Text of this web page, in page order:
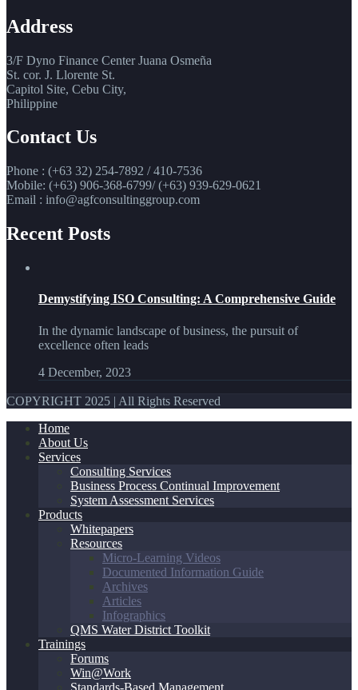
Address
3/F Dyno Finance Center Juana Osmeña
St. cor. J. Llorente St.
Capitol Site, Cebu City,
Philippine
Contact Us
Phone : (+63 32) 254-7892 / 410-7536
Mobile: (+63) 906-368-6799/ (+63) 939-629-0621
Email : info@agfconsultinggroup.com
Recent Posts
Demystifying ISO Consulting: A Comprehensive Guide
In the dynamic landscape of business, the pursuit of
excellence often leads
4 December, 2023
COPYRIGHT 2025 | All Rights Reserved
Home
About Us
Services
Consulting Services
Business Process Continual Improvement
System Assessment Services
Products
Whitepapers
Resources
Micro-Learning Videos
Documented Information Guide
Archives
Articles
Infographics
QMS Water District Toolkit
Trainings
Forums
Win@Work
Standards-Based Management